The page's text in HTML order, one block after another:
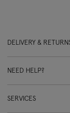
DELIVERY &
NEED HELP?
SERVICES